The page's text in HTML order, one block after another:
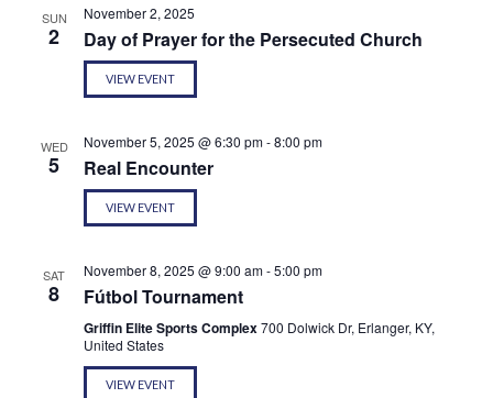
SUN
2
November 2, 2025
Day of Prayer for the Persecuted Church
VIEW EVENT
WED
5
November 5, 2025 @ 6:30 pm-8:00 pm
Real Encounter
VIEW EVENT
SAT
8
November 8, 2025 @ 9:00 am-5:00 pm
Fútbol Tournament
Griffin Elite Sports Complex700 Dolwick Dr, Erlanger, KY,
United States
VIEW EVENT